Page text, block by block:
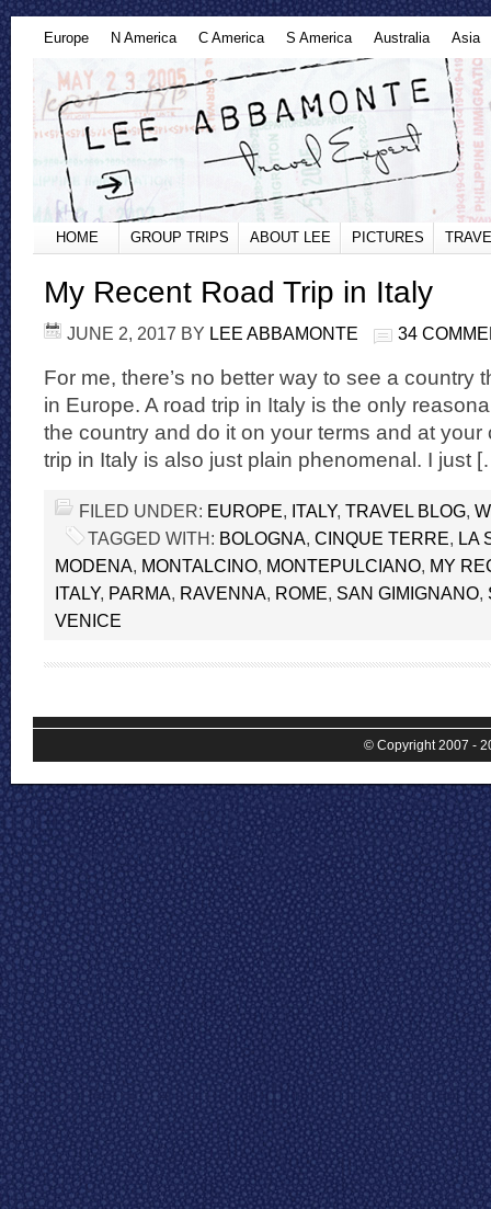
Europe N America C America S America Australia Asia
HOME GROUP TRIPS ABOUT LEE PICTURES
My Recent Road Trip in Italy
JUNE 2, 2017 BY LEE ABBAMONTE 34
For me, there’s no better way to see a country
in Europe. A road trip in Italy is the only
the country and do it on your terms and at your
trip in Italy is also just plain phenomenal. I just
FILED UNDER: EUROPE, ITALY, TRAVEL BLOG,
TAGGED WITH: BOLOGNA, CINQUE TERRE, LA
MODENA, MONTALCINO, MONTEPULCIANO, MY
ITALY, PARMA, RAVENNA, ROME, SAN GIMIGNANO,
VENICE
© Copyright 2007 -